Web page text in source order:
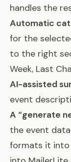
handles the
Automatic
for the
to the right
Week, Last
AI-assisted
event
A “generate
the event
formats it into